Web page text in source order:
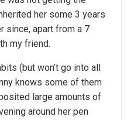
her some 3 years
since, apart from a 7
my friend.
(but won’t go into all
knows some of them
large amounts of
around her pen